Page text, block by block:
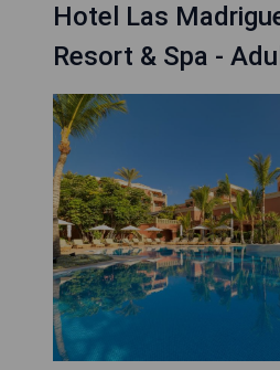
Hotel Las
Resort & Spa -